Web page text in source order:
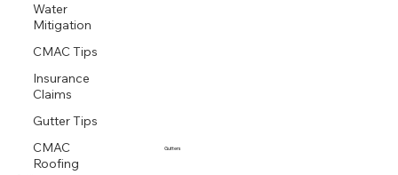
Water
Mitigation
CMAC Tips
Insurance
Claims
Gutter Tips
CMAC
Roofing